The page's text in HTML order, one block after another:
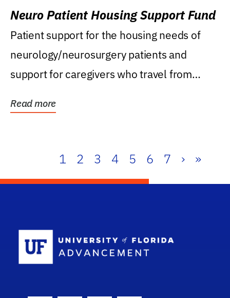
Neuro Patient Housing Support Fund
Patient support for the housing needs of
neurology/neurosurgery patients and
support for caregivers who travel from
Read more
1 2 3 4 5 6 7 › »